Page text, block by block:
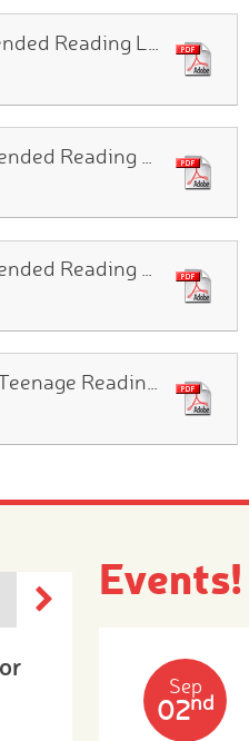
Year 1 Recommended Reading List
Year 5 Recommended Reading List
Recommended Teenage Reading List
Events!
Sep
02nd